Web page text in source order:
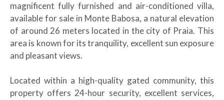
magnificent fully furnished and air-conditioned villa,
available for sale in Monte Babosa, a natural elevation
of around 26 meters located in the city of Praia. This
area is known for its tranquility, excellent sun exposure
and pleasant views.
Located within a high-quality gated community, this
property offers 24-hour security, excellent services,